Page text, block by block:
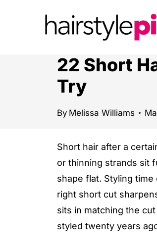
22 Short
Try
By Melissa Williams
Short hair after a
or thinning strands sit
shape flat. Styling
right short cut
sits in matching the
styled twenty years